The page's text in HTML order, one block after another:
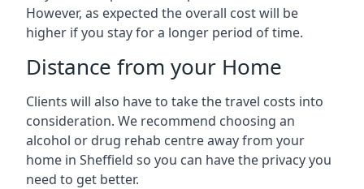
However, as expected the overall cost will be
higher if you stay for a longer period of time.
Distance from your Home
Clients will also have to take the travel costs into
consideration. We recommend choosing an
alcohol or drug rehab centre away from your
home in Sheffield so you can have the privacy you
need to get better.